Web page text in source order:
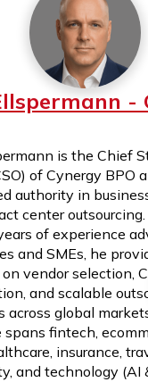
-
is the Chief
of Cynergy BPO
authority in
center
of experience
and SMEs, he
vendor selection,
and scalable
across global
fintech,
insurance,
and technology (AI